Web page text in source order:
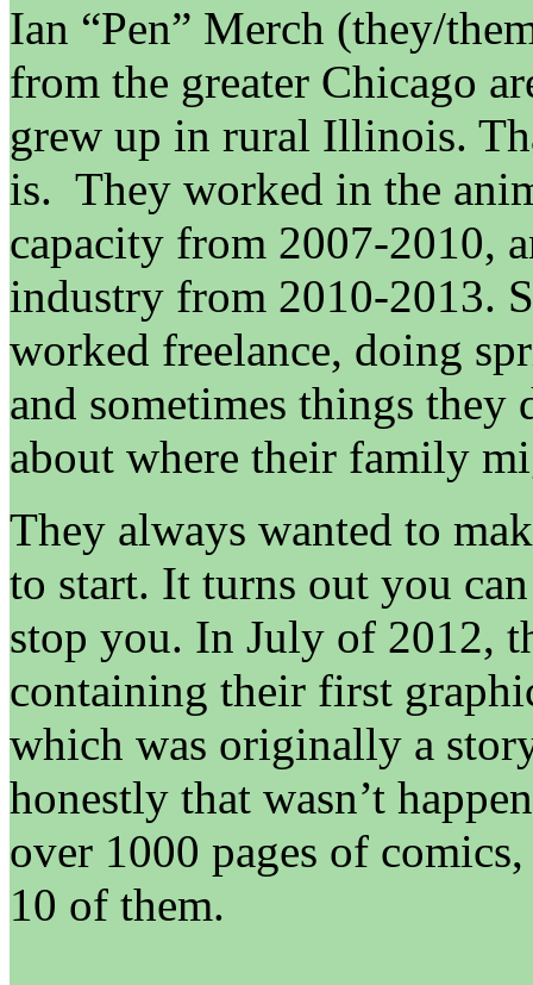
Ian “Pen” Merch (they/
from the greater Chicago
grew up in rural Illinois.
is. They worked in the
capacity from 2007-2010,
industry from 2010-2013.
worked freelance, doing
and sometimes things
about where their family
They always wanted to
to start. It turns out you
stop you. In July of 2012,
containing their first
which was originally a
honestly that wasn’t
over 1000 pages of
10 of them.